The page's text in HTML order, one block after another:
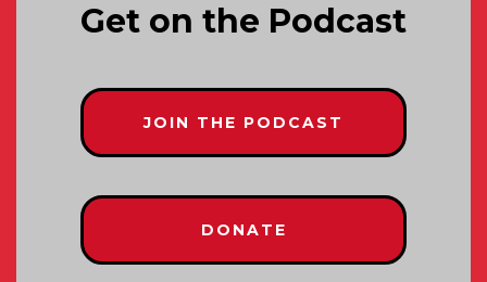
Get on the Podcast
JOIN THE PODCAST
DONATE